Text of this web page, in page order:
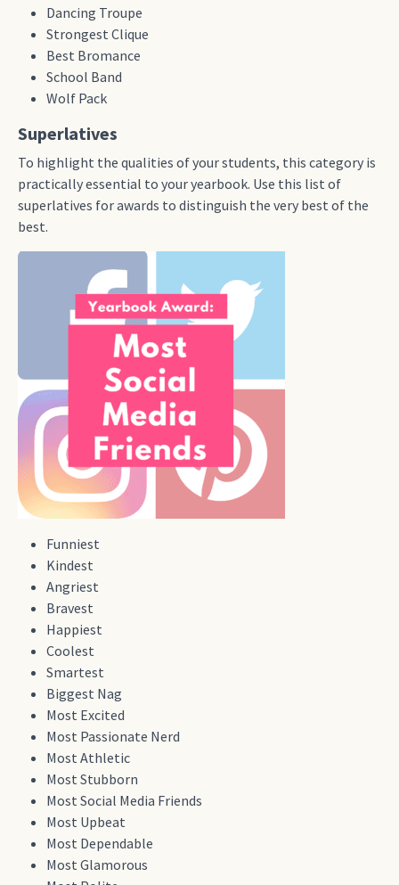
Dancing Troupe
Strongest Clique
Best Bromance
School Band
Wolf Pack
Superlatives
To highlight the qualities of your students, this category is
practically essential to your yearbook. Use this list of
superlatives for awards to distinguish the very best of the
best.
Funniest
Kindest
Angriest
Bravest
Happiest
Coolest
Smartest
Biggest Nag
Most Excited
Most Passionate Nerd
Most Athletic
Most Stubborn
Most Social Media Friends
Most Upbeat
Most Dependable
Most Glamorous